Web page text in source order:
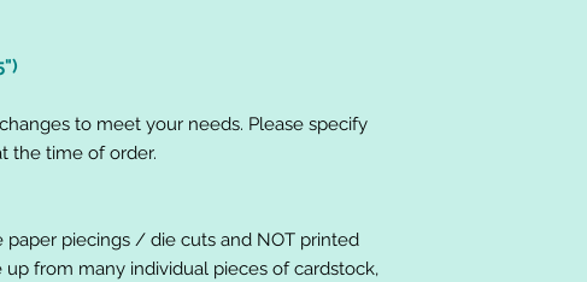
to meet your needs. Please specify
the time of order.
paper piecings / die cuts and NOT printed
up from many individual pieces of cardstock,